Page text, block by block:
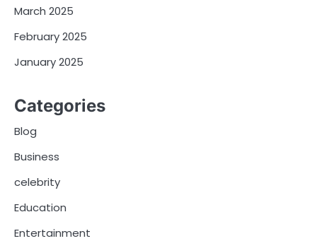
March 2025
February 2025
January 2025
Categories
Blog
Business
celebrity
Education
Entertainment